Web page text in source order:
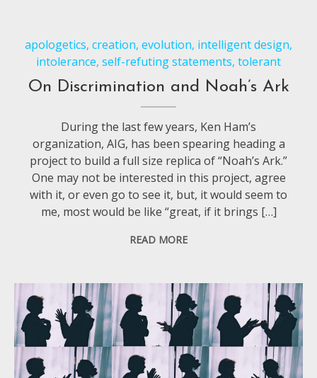
apologetics,creation,evolution, intelligent design,
intolerance,self-refuting statements,tolerant
On Discrimination and Noah’s Ark
During the last few years, Ken Ham’s
organization, AIG, has been spearing heading a
project to build a full size replica of “Noah’s Ark.”
One may not be interested in this project, agree
with it, or even go to see it, but, it would seem to
me, most would be like “great, if it brings […]
READ MORE